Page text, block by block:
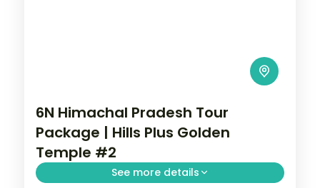
6N Himachal Pradesh Tour
Package | Hills Plus Golden
Temple #2
See more details